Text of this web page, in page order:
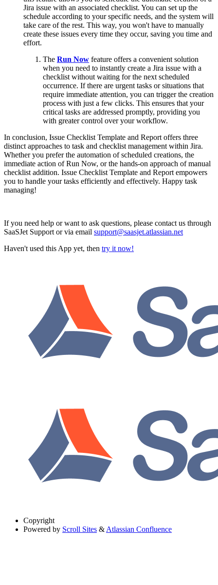
Jira issue with an associated checklist. You can set up the
schedule according to your specific needs, and the system will
take care of the rest. This way, you won't have to manually
create these issues every time they occur, saving you time and
effort.
The Run Now feature offers a convenient solution
when you need to instantly create a Jira issue with a
checklist without waiting for the next scheduled
occurrence. If there are urgent tasks or situations that
require immediate attention, you can trigger the creation
process with just a few clicks. This ensures that your
critical tasks are addressed promptly, providing you
with greater control over your workflow.
In conclusion, Issue Checklist Template and Report offers three
distinct approaches to task and checklist management within Jira.
Whether you prefer the automation of scheduled creations, the
immediate action of Run Now, or the hands-on approach of manual
checklist addition. Issue Checklist Template and Report empowers
you to handle your tasks efficiently and effectively. Happy task
managing!
If you need help or want to ask questions, please contact us through
SaaSJet Support or via email support@saasjet.atlassian.net
Haven't used this App yet, then try it now!
Copyright
Powered by Scroll Sites & Atlassian Confluence